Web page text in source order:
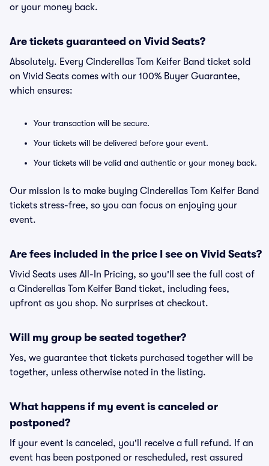
or your money back.
Are tickets guaranteed on Vivid Seats?
Absolutely. Every Cinderellas Tom Keifer Band ticket sold
on Vivid Seats comes with our 100% Buyer Guarantee,
which ensures:
Your transaction will be secure.
Your tickets will be delivered before your event.
Your tickets will be valid and authentic or your money back.
Our mission is to make buying Cinderellas Tom Keifer Band
tickets stress-free, so you can focus on enjoying your
event.
Are fees included in the price I see on Vivid Seats?
Vivid Seats uses All-In Pricing, so you'll see the full cost of
a Cinderellas Tom Keifer Band ticket, including fees,
upfront as you shop. No surprises at checkout.
Will my group be seated together?
Yes, we guarantee that tickets purchased together will be
together, unless otherwise noted in the listing.
What happens if my event is canceled or
postponed?
If your event is canceled, you'll receive a full refund. If an
event has been postponed or rescheduled, rest assured